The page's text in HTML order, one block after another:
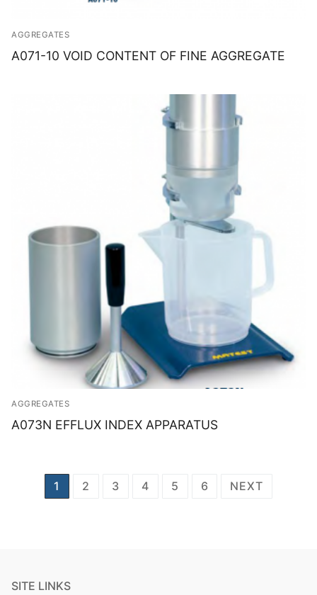
AGGREGATES
A071-10 VOID CONTENT OF FINE AGGREGATE
AGGREGATES
A073N EFFLUX INDEX APPARATUS
Posts
1 2 3 4 5 6 NEXT
SITE LINKS